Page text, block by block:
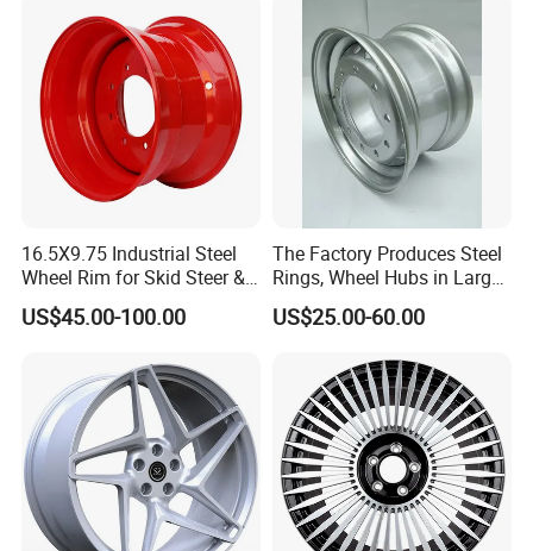
Company Profile
16.5X9.75 Industrial Steel
Wheel Rim for Skid Steer &
Forklift
US$45.00-100.00
The Factory Produces Steel
Rings, Wheel Hubs in Large
Quantities, and Also
Manufactures Truck-
Dimensions of
11.75*22.5.14.00*19.5
US$25.00-60.00